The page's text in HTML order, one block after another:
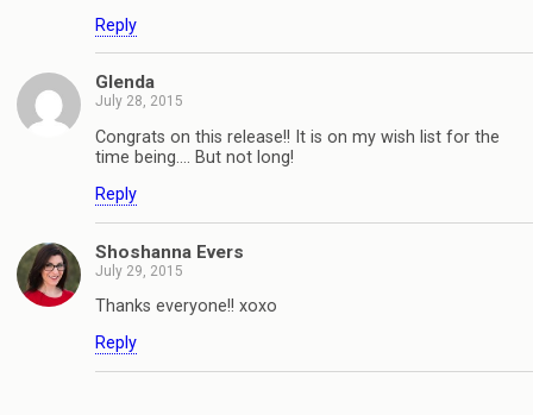
Reply
Glenda
July 28, 2015
Congrats on this release!! It is on my wish list for the
time being…. But not long!
Reply
Shoshanna Evers
July 29, 2015
Thanks everyone!! xoxo
Reply